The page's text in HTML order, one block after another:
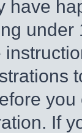
have
If